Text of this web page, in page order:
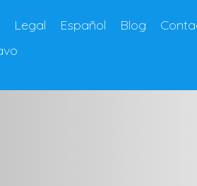
Legal Español Blog